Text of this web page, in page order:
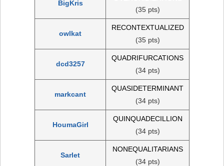
BigKris
(35 pts)
owlkat
RECONTEXTUALIZED
(35 pts)
dcd3257
QUADRIFURCATIONS
(34 pts)
markcant
QUASIDETERMINANT
(34 pts)
HoumaGirl
QUINQUADECILLION
(34 pts)
Sarlet
NONEQUALITARIANS
(34 pts)